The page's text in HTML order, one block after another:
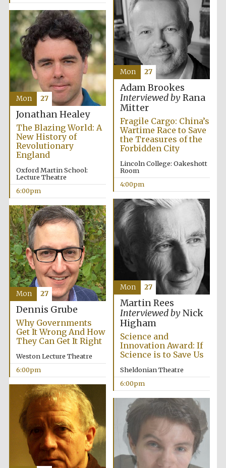
Festival media
partner
Festival cultural
Festival ideas
partner
The Spanish
Embassy:
supporters of the
and culture
Adam Brookes
Interviewed byRana
Mitter
Fragile Cargo: China’s
Wartime Race to Save
the Treasures of the
Forbidden City
Lincoln College: Oakeshott
Room
4:00pm
Mon 27
Jonathan Healey
The Blazing World: A
New History of
Revolutionary
England
Oxford Martin School:
Lecture Theatre
6:00pm
Mon 27
Martin Rees
Interviewed byNick
Higham
Science and
Innovation Award: If
Science is to Save Us
Sheldonian Theatre
6:00pm
Mon 27
Dennis Grube
Why Governments
Get It Wrong And How
They Can Get It Right
Weston Lecture Theatre
6:00pm
Mon 27